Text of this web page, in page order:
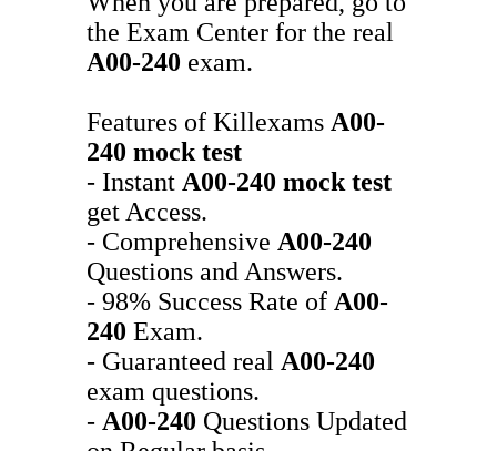
the Exam Center for the real
A00-240 exam.
Features of Killexams A00-
240 mock test
- Instant A00-240 mock test
get Access.
- Comprehensive A00-240
Questions and Answers.
- 98% Success Rate of A00-
240 Exam.
- Guaranteed real A00-240
exam questions.
- A00-240 Questions Updated